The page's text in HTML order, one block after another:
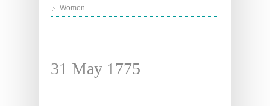
Women
31 May 1775